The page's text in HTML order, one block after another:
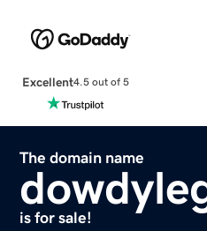
Excellent4.5 out of 5
The domain name
is for sale!